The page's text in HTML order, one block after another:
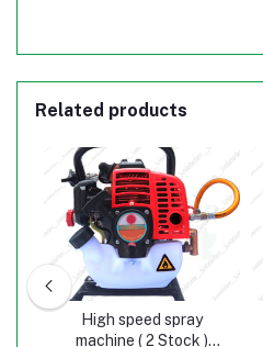
Related products
High speed spray
machine ( 2 Stock )